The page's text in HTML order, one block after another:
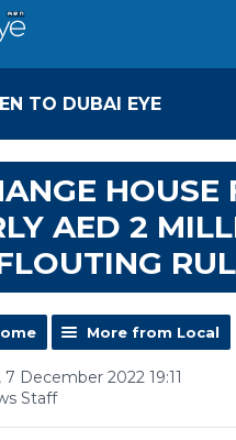
TO DUBAI EYE
HOUSE
AED 2
More from Local
December 2022 19:11
Staff